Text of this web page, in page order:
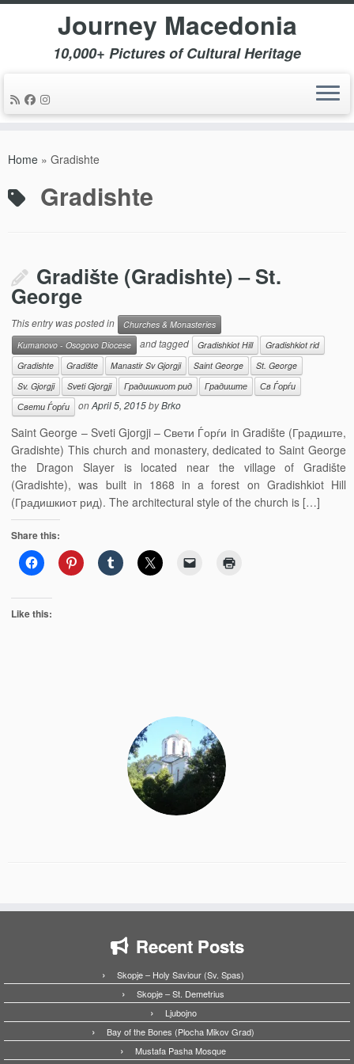
Journey Macedonia
10,000+ Pictures of Cultural Heritage
Home » Gradishte
Gradishte
Gradište (Gradishte) – St.
George
This entry was posted in
Churches & Monasteries
Kumanovo - Osogovo Diocese
and tagged Gradishkiot Hill
Gradishkiot rid
Gradishte
Gradište Manastir Sv Gjorgji Saint George
St. George
Sv. Gjorgji
Sveti Gjorgji Градишкиот рид Градиште
Св Ѓорѓи
Свети Ѓорѓи
onApril 5, 2015byBrko
Saint George – Sveti Gjorgji – Свети Ѓорѓи in Gradište (Градиште,
Gradishte) This church and monastery, dedicated to Saint George
the Dragon Slayer is located near the village of Gradište
(Gradishte), was built in 1868 in a forest on Gradishkiot Hill
(Градишкиот рид). The architectural style of the church is […]
Share this:
Like this:
Recent Posts
Skopje – Holy Saviour (Sv. Spas)
Skopje – St. Demetrius
Ljubojno
Bay of the Bones (Plocha Mikov Grad)
Mustafa Pasha Mosque